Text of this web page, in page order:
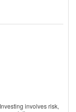
involves risk,